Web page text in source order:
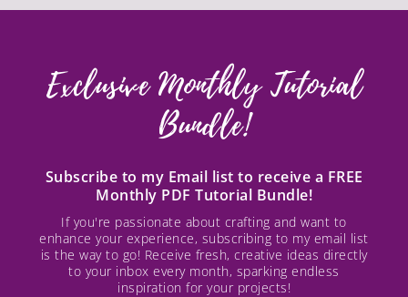
Exclusive Monthly Tutorial
Bundle!
Subscribe to my Email list to receive a FREE
Monthly PDF Tutorial Bundle!
If you're passionate about crafting and want to
enhance your experience, subscribing to my email list
is the way to go! Receive fresh, creative ideas directly
to your inbox every month, sparking endless
inspiration for your projects!